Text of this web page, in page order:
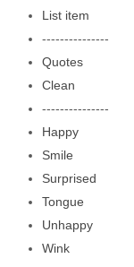
List item
---------------
Quotes
Clean
---------------
Happy
Smile
Surprised
Tongue
Unhappy
Wink